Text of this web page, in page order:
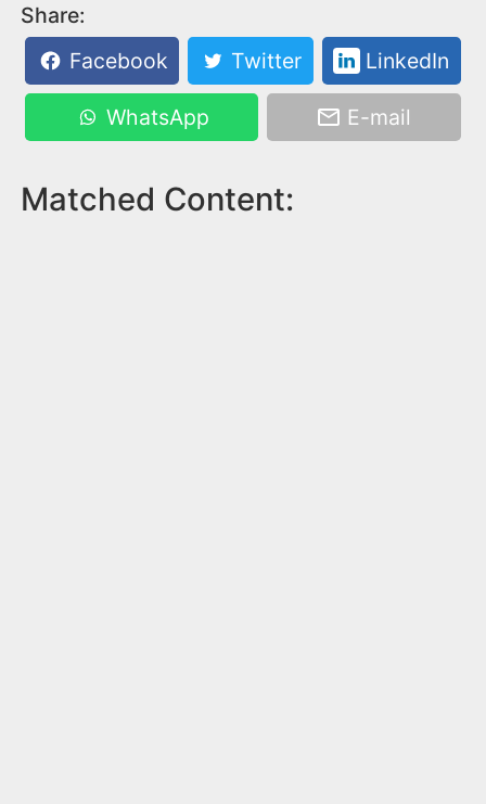
Share:
Facebook
Twitter LinkedIn
WhatsApp E-mail
Matched Content: